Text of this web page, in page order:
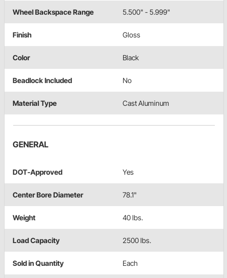
Wheel Backspace Range 5.500" - 5.999"
Finish Gloss
Color Black
Beadlock Included No
Material Type Cast Aluminum
GENERAL
DOT-Approved Yes
Center Bore Diameter 78.1"
Weight 40 lbs.
Load Capacity 2500 lbs.
Sold in Quantity Each